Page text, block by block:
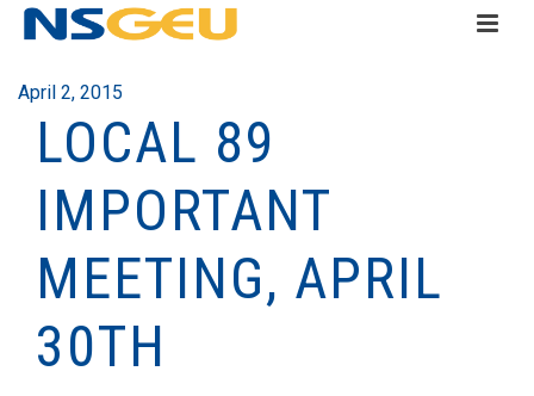
April 2, 2015
LOCAL 89
IMPORTANT
MEETING, APRIL
30TH